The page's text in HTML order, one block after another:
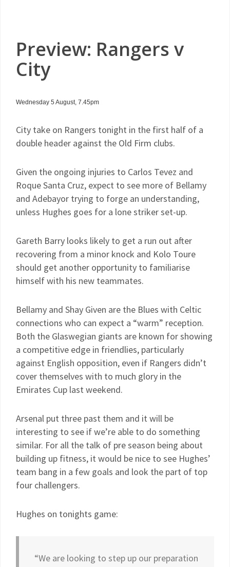
Preview: Rangers v
City
Wednesday 5 August, 7.45pm
City take on Rangers tonight in the first half of a
double header against the Old Firm clubs.
Given the ongoing injuries to Carlos Tevez and
Roque Santa Cruz, expect to see more of Bellamy
and Adebayor trying to forge an understanding,
unless Hughes goes for a lone striker set-up.
Gareth Barry looks likely to get a run out after
recovering from a minor knock and Kolo Toure
should get another opportunity to familiarise
himself with his new teammates.
Bellamy and Shay Given are the Blues with Celtic
connections who can expect a “warm” reception.
Both the Glaswegian giants are known for showing
a competitive edge in friendlies, particularly
against English opposition, even if Rangers didn’t
cover themselves with to much glory in the
Emirates Cup last weekend.
Arsenal put three past them and it will be
interesting to see if we’re able to do something
similar. For all the talk of pre season being about
building up fitness, it would be nice to see Hughes’
team bang in a few goals and look the part of top
four challengers.
Hughes on tonights game:
“We are looking to step up our preparation